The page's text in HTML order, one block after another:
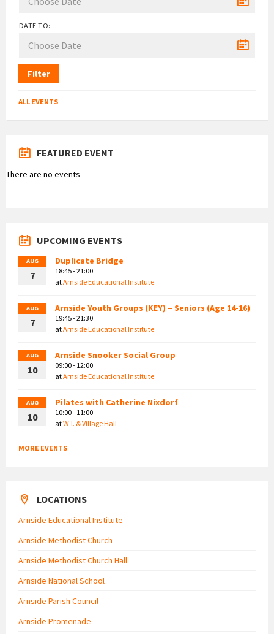
DATE TO:
Filter
ALL EVENTS
FEATURED EVENT
There are no events
UPCOMING EVENTS
AUG
7
Duplicate Bridge
18:45 - 21:00
atArnside Educational Institute
AUG
7
Arnside Youth Groups (KEY) – Seniors (Age 14-16)
19:45 - 21:30
atArnside Educational Institute
AUG
10
Arnside Snooker Social Group
09:00 - 12:00
atArnside Educational Institute
AUG
10
Pilates with Catherine Nixdorf
10:00 - 11:00
atW.I. & Village Hall
MORE EVENTS
LOCATIONS
Arnside Educational Institute
Arnside Methodist Church
Arnside Methodist Church Hall
Arnside National School
Arnside Parish Council
Arnside Promenade